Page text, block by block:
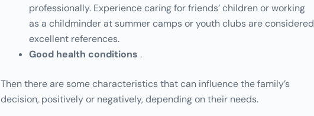
professionally. Experience caring for friends’ children or working
as a childminder at summer camps or youth clubs are considered
excellent references.
Good health conditions .
Then there are some characteristics that can influence the family’s
decision, positively or negatively, depending on their needs.